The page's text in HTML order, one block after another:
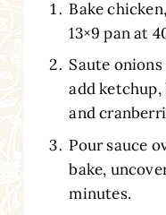
Bake
13×9 pan at
Saute
add ketchup,
and
Pour sauce
bake,
minutes.